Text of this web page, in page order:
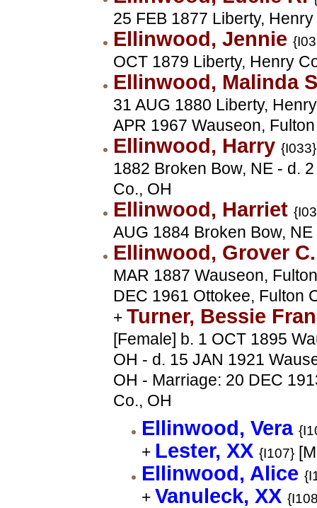
25 FEB 1877 Liberty,
Ellinwood, Jennie
OCT 1879 Liberty, Henry
Ellinwood, Malinda
31 AUG 1880 Liberty,
APR 1967 Wauseon,
Ellinwood, Harry {I033}
1882 Broken Bow, NE - d.
Co., OH
Ellinwood, Harriet
AUG 1884 Broken Bow, NE
Ellinwood, Grover
MAR 1887 Wauseon,
DEC 1961 Ottokee, Fulton
+ Turner, Bessie
[Female] b. 1 OCT 1895
OH - d. 15 JAN 1921
OH - Marriage: 20 DEC
Co., OH
Ellinwood, Vera
+ Lester, XX {I107}
Ellinwood, Alice
+ Vanuleck, XX